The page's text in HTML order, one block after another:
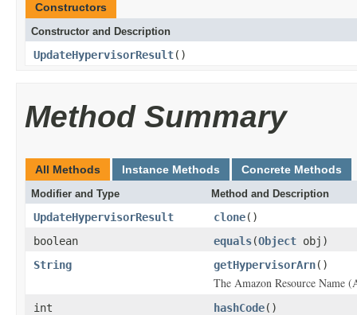
Constructors
Constructor and Description
UpdateHypervisorResult()
Method Summary
All Methods Instance Methods Concrete Methods
Modifier and Type Method and Description
UpdateHypervisorResult clone()
boolean
equals(Object obj)
String
getHypervisorArn()
The Amazon Resource Name
int hashCode()